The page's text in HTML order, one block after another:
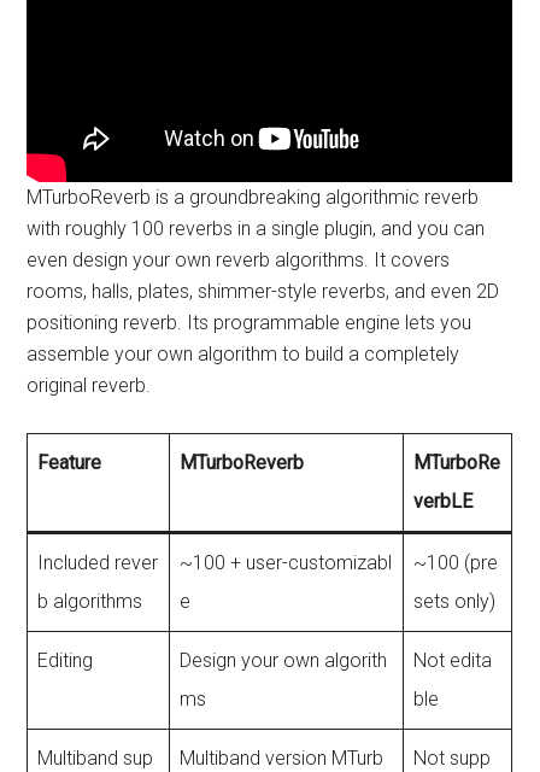
MTurboReverb is a groundbreaking algorithmic reverb
with roughly 100 reverbs in a single plugin, and you can
even design your own reverb algorithms. It covers
rooms, halls, plates, shimmer-style reverbs, and even 2D
positioning reverb. Its programmable engine lets you
assemble your own algorithm to build a completely
original reverb.
Feature MTurboReverb
MTurboRe
verbLE
Included rever
b algorithms
~100 + user-customizabl
e
~100 (pre
sets only)
Editing
Design your own algorith
ms
Not edita
ble
Multiband sup
Multiband version MTurb
Not supp